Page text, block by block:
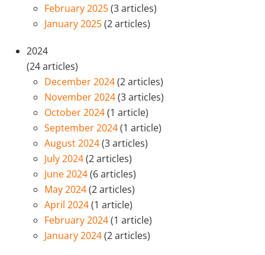
February 2025(3 articles)
January 2025(2 articles)
2024
(24 articles)
December 2024(2 articles)
November 2024(3 articles)
October 2024(1 article)
September 2024(1 article)
August 2024(3 articles)
July 2024(2 articles)
June 2024(6 articles)
May 2024(2 articles)
April 2024(1 article)
February 2024(1 article)
January 2024(2 articles)